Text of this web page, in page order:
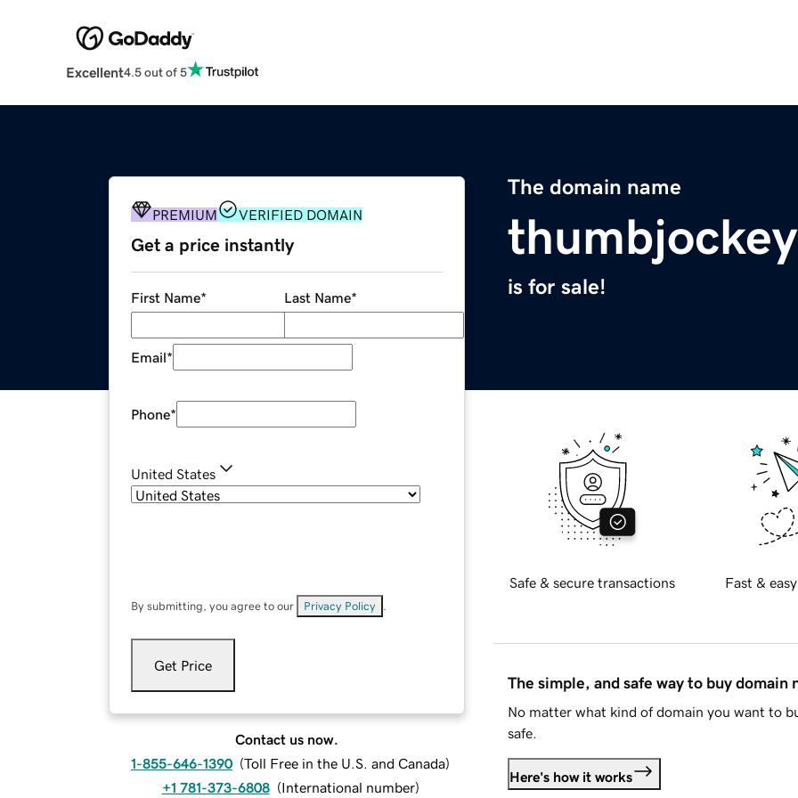
Excellent4.5 out of 5
The domain name
is for sale!
PREMIUM VERIFIED DOMAIN
Get a price instantly
First Name* Last Name*
Email*
Phone*
United States
By submitting, you agree to our Privacy Policy
Get Price
Contact us now.
1-855-646-1390 (Toll Free in the U.S. and Canada)
+1 781-373-6808 (International number)
Safe & secure transactions Fast &
The simple, and safe way to buy domain
No matter what kind of domain you want to
safe.
Here's how it works